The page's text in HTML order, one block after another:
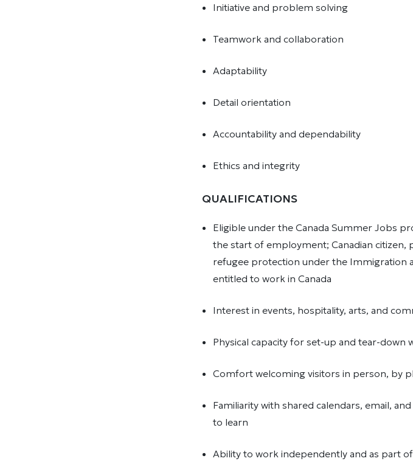
Initiative and problem solving
Teamwork and collaboration
Adaptability
Detail orientation
Accountability and dependability
Ethics and integrity
QUALIFICATIONS
Eligible under the Canada Summer Jobs
the start of employment; Canadian
refugee protection under the Immigration
entitled to work in Canada
Interest in events, hospitality, arts, and
Physical capacity for set-up and tear-
Comfort welcoming visitors in person, by
Familiarity with shared calendars, email,
to learn
Ability to work independently and as part